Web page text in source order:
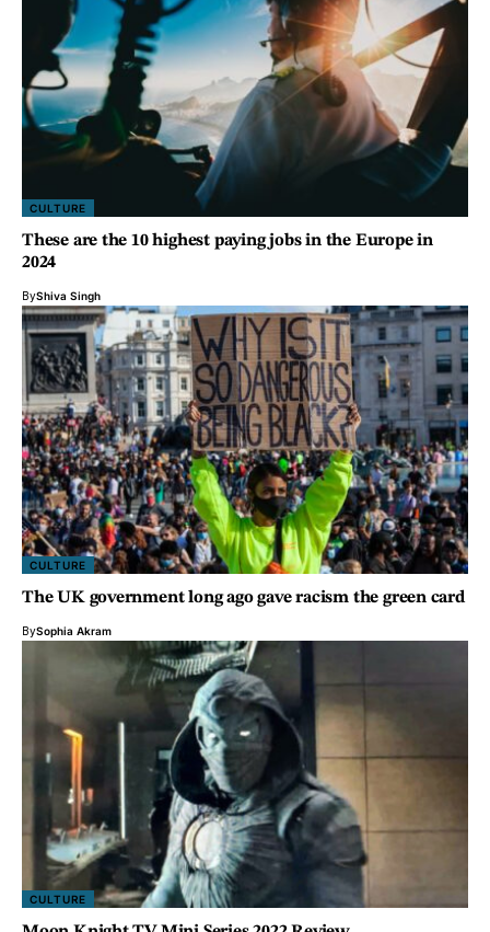
CULTURE
These are the 10 highest paying jobs in the Europe in
2024
ByShiva Singh
CULTURE
The UK government long ago gave racism the green card
BySophia Akram
CULTURE